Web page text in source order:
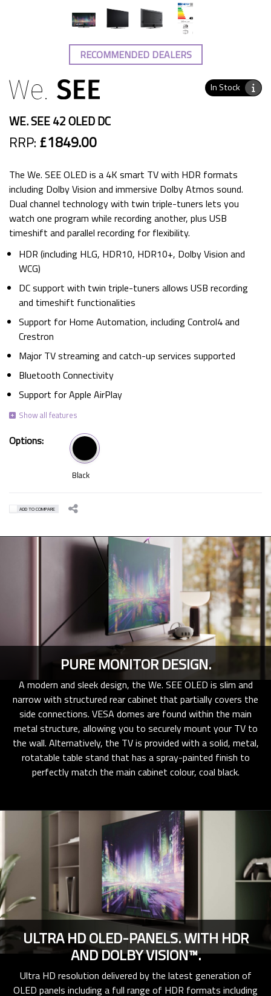
RECOMMENDED DEALERS
In Stock
WE. SEE 42 OLED DC
RRP: £1849.00
The We. SEE OLED is a 4K smart TV with HDR formats
including Dolby Vision and immersive Dolby Atmos sound.
Dual channel technology with twin triple-tuners lets you
watch one program while recording another, plus USB
timeshift and parallel recording for flexibility.
HDR (including HLG, HDR10, HDR10+, Dolby Vision and
WCG)
DC support with twin triple-tuners allows USB recording
and timeshift functionalities
Support for Home Automation, including Control4 and
Crestron
Major TV streaming and catch-up services supported
Bluetooth Connectivity
Support for Apple AirPlay
Options:
Black
ADD TO COMPARE
PURE MONITOR DESIGN.
A modern and sleek design, the We. SEE OLED is slim and
narrow with structured rear cabinet that partially covers the
side connections. VESA domes are found within the main
metal structure, allowing you to securely mount your TV to
the wall. Alternatively, the TV is provided with a solid, metal,
rotatable table stand that has a spray-painted finish to
perfectly match the main cabinet colour, coal black.
ULTRA HD OLED-PANELS. WITH HDR
AND DOLBY VISION™.
Ultra HD resolution delivered by the latest generation of
OLED panels including a full range of HDR formats including